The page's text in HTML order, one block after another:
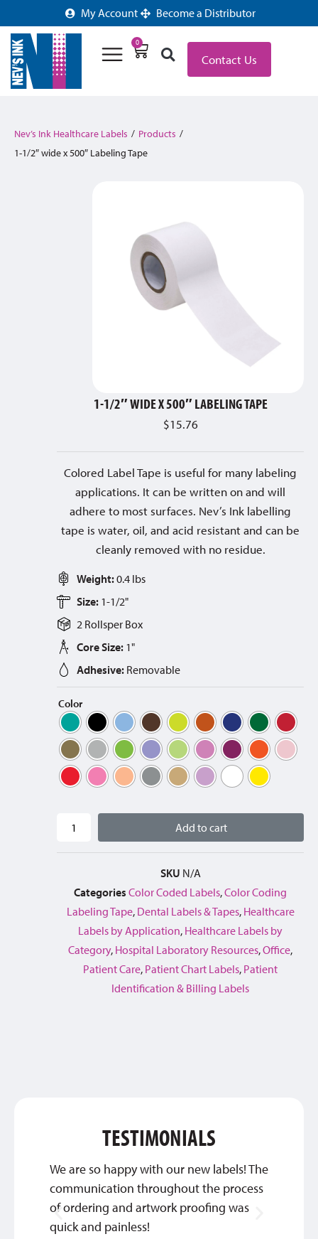
My Account Become a Distributor
0
Contact Us
Nev’s Ink Healthcare Labels / Products /
1-1/2″ wide x 500″ Labeling Tape
1-1/2″ WIDE X 500″ LABELING TAPE
$15.76
Colored Label Tape is useful for many labeling
applications. It can be written on and will
adhere to most surfaces. Nev’s Ink labelling
tape is water, oil, and acid resistant and can be
cleanly removed with no residue.
Weight:0.4 lbs
Size: 1-1/2"
2 Rollsper Box
Core Size: 1"
Adhesive: Removable
Color
Add to cart
SKU N/A
Categories Color Coded Labels,Color Coding
Labeling Tape, Dental Labels & Tapes, Healthcare
Labels by Application, Healthcare Labels by
Category, Hospital Laboratory Resources,Office,
Patient Care, Patient Chart Labels, Patient
Identification & Billing Labels
TESTIMONIALS
We are so happy with our new labels! The
communication throughout the process
of ordering and artwork proofing was
quick and painless!